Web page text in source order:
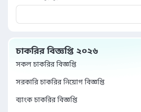
চাকরির বিজ্ঞপ্তি ২০২৬
সকল চাকরির বিজ্ঞপ্তি
সরকারি চাকরির নিয়োগ বিজ্ঞপ্তি
ব্যাংক চাকরির বিজ্ঞপ্তি